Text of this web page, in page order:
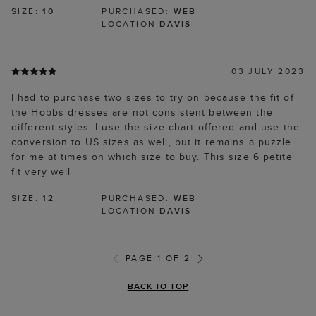
SIZE:10 PURCHASED: WEB
LOCATION DAVIS
03 JULY 2023
I had to purchase two sizes to try on because the fit of
the Hobbs dresses are not consistent between the
different styles. I use the size chart offered and use the
conversion to US sizes as well, but it remains a puzzle
for me at times on which size to buy. This size 6 petite
fit very well
SIZE:12 PURCHASED: WEB
LOCATION DAVIS
PAGE 1 OF 2
BACK TO TOP